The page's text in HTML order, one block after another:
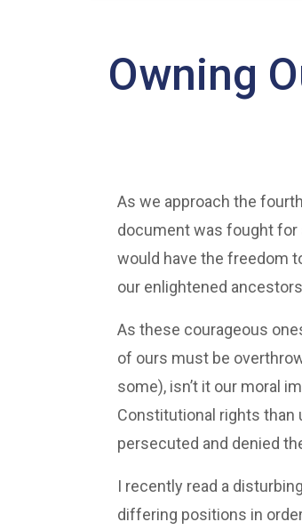
Owning
As we approach the
document was fought for
would have the freedom
our enlightened
As these courageous
of ours must be
some), isn’t it our moral
Constitutional rights than
persecuted and denied
I recently read a
differing positions in